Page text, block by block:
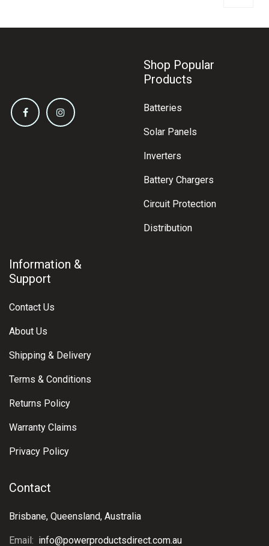
Shop Popular
Products
Batteries
Solar Panels
Inverters
Battery Chargers
Circuit Protection
Distribution
Information &
Support
Contact Us
About Us
Shipping & Delivery
Terms & Conditions
Returns Policy
Warranty Claims
Privacy Policy
Contact
Brisbane, Queensland, Australia
Email: info@powerproductsdirect.com.au